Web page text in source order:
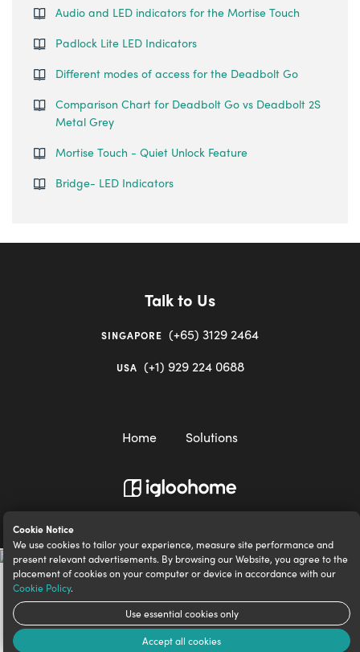
Cookie Notice
We use cookies to tailor your experience, measure site performance and
present relevant advertisements. By browsing our Website, you agree to the
placement of cookies on your computer or device in accordance with our
Cookie Policy.
Use essential cookies only
Accept all cookies
Audio and LED indicators for the Mortise Touch
Padlock Lite LED Indicators
Different modes of access for the Deadbolt Go
Comparison Chart for Deadbolt Go vs Deadbolt 2S
Metal Grey
Mortise Touch - Quiet Unlock Feature
Bridge- LED Indicators
Talk to Us
SINGAPORE (+65) 3129 2464
USA (+1) 929 224 0688
Home Solutions